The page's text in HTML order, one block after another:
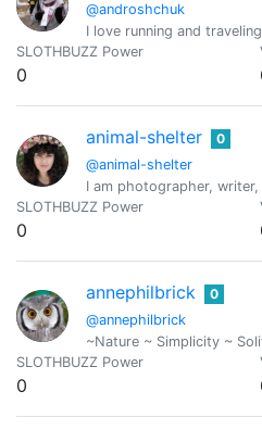
@androshchuk
I love running and
SLOTHBUZZ Power
0
animal-shelter
@animal-shelter
0
I am photographer,
SLOTHBUZZ Power
0
annephilbrick
@annephilbrick
0
~Nature ~ Simplicity ~
SLOTHBUZZ Power
0